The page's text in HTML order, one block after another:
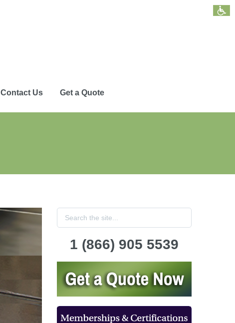
Contact Us Get a Quote
1 (866) 905 5539